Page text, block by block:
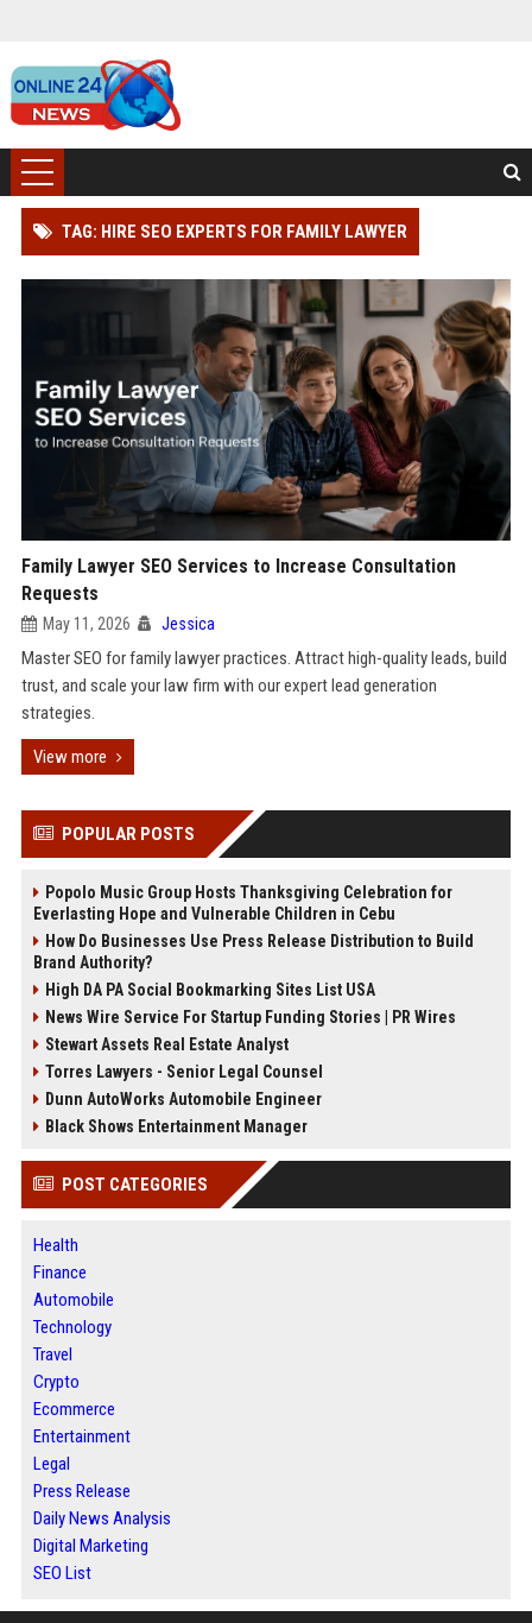
TAG: HIRE SEO EXPERTS FOR FAMILY LAWYER
Family Lawyer SEO Services to Increase Consultation
Requests
May 11, 2026 Jessica
Master SEO for family lawyer practices. Attract high-quality leads, build
trust, and scale your law firm with our expert lead generation
strategies.
View more
POPULAR POSTS
Popolo Music Group Hosts Thanksgiving Celebration for
Everlasting Hope and Vulnerable Children in Cebu
How Do Businesses Use Press Release Distribution to Build
Brand Authority?
High DA PA Social Bookmarking Sites List USA
News Wire Service For Startup Funding Stories | PR Wires
Stewart Assets Real Estate Analyst
Torres Lawyers - Senior Legal Counsel
Dunn AutoWorks Automobile Engineer
Black Shows Entertainment Manager
POST CATEGORIES
Health
Finance
Automobile
Technology
Travel
Crypto
Ecommerce
Entertainment
Legal
Press Release
Daily News Analysis
Digital Marketing
SEO List